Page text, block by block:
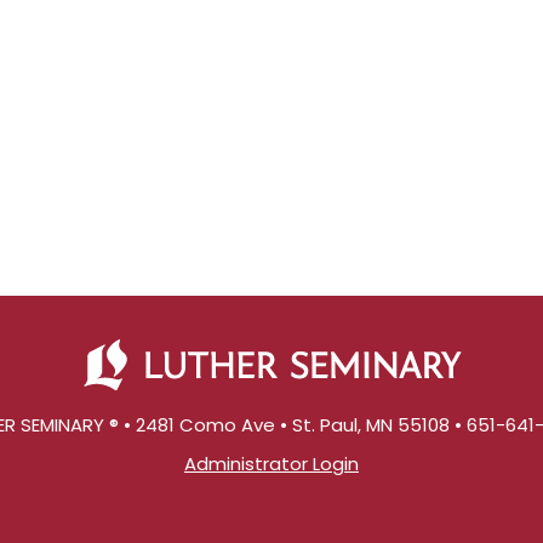
SEMINARY ® • 2481 Como Ave • St. Paul, MN 55108 • 651-
Administrator Login